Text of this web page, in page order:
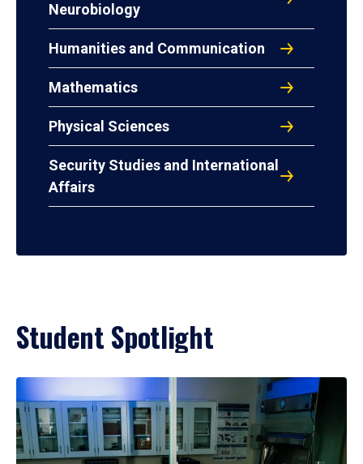
Neurobiology
Humanities and Communication
Mathematics
Physical Sciences
Security Studies and International
Affairs
Student Spotlight